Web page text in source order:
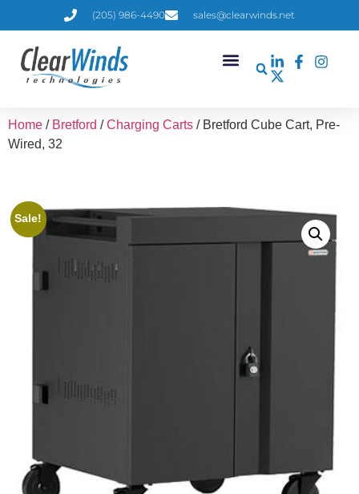
(205) 986-4490 sales@clearwinds.net
Home / Bretford /Charging Carts / Bretford Cube Cart, Pre-
Wired, 32
Sale!